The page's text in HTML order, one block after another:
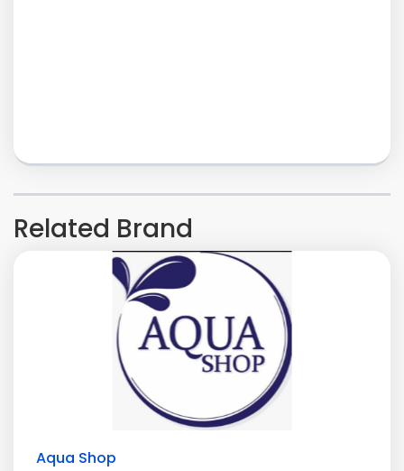
Related Brand
Aqua Shop